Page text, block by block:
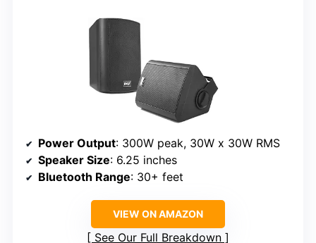
Power Output: 300W peak, 30W x 30W RMS
Speaker Size: 6.25 inches
Bluetooth Range: 30+ feet
VIEW ON AMAZON
See Our Full Breakdown